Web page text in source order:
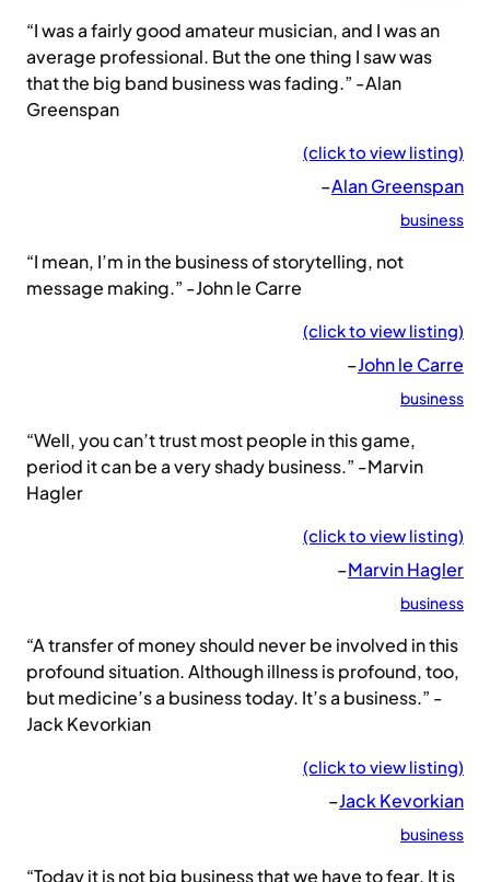
“I was a fairly good amateur musician, and I was an
average professional. But the one thing I saw was
that the big band business was fading.” -Alan
Greenspan
(click to view listing)
–Alan Greenspan
business
“I mean, I’m in the business of storytelling, not
message making.” -John le Carre
(click to view listing)
–John le Carre
business
“Well, you can’t trust most people in this game,
period it can be a very shady business.” -Marvin
Hagler
(click to view listing)
–Marvin Hagler
business
“A transfer of money should never be involved in this
profound situation. Although illness is profound, too,
but medicine’s a business today. It’s a business.” -
Jack Kevorkian
(click to view listing)
–Jack Kevorkian
business
“Today it is not big business that we have to fear. It is